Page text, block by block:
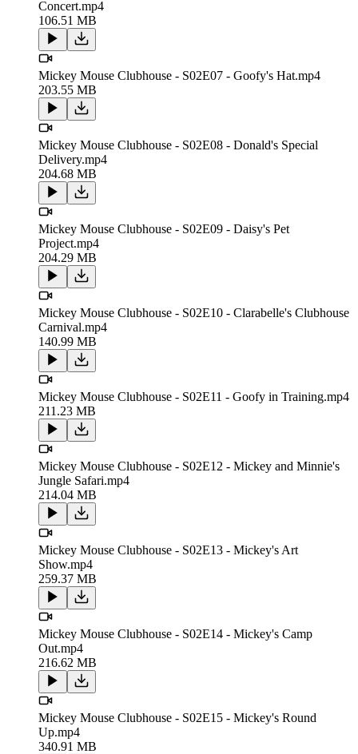
Concert.mp4
106.51 MB
Mickey Mouse Clubhouse - S02E07 - Goofy's Hat.mp4
203.55 MB
Mickey Mouse Clubhouse - S02E08 - Donald's Special
Delivery.mp4
204.68 MB
Mickey Mouse Clubhouse - S02E09 - Daisy's Pet
Project.mp4
204.29 MB
Mickey Mouse Clubhouse - S02E10 - Clarabelle's Clubhouse
Carnival.mp4
140.99 MB
Mickey Mouse Clubhouse - S02E11 - Goofy in Training.mp4
211.23 MB
Mickey Mouse Clubhouse - S02E12 - Mickey and Minnie's
Jungle Safari.mp4
214.04 MB
Mickey Mouse Clubhouse - S02E13 - Mickey's Art
Show.mp4
259.37 MB
Mickey Mouse Clubhouse - S02E14 - Mickey's Camp
Out.mp4
216.62 MB
Mickey Mouse Clubhouse - S02E15 - Mickey's Round
Up.mp4
340.91 MB